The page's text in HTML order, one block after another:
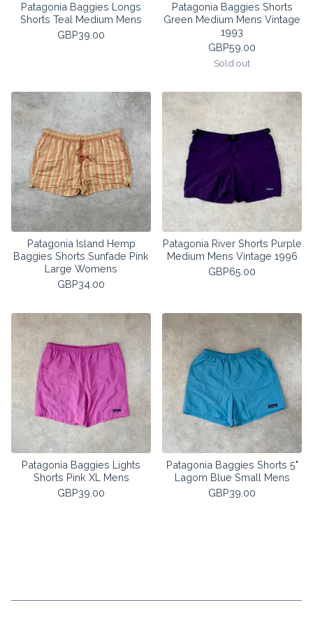
Patagonia Baggies Longs
Shorts Teal Medium Mens
GBP39.00
Patagonia Baggies Shorts
Green Medium Mens Vintage
1993
GBP59.00
Sold out
Patagonia Island Hemp
Baggies Shorts Sunfade Pink
Large Womens
GBP34.00
Patagonia River Shorts Purple
Medium Mens Vintage 1996
GBP65.00
Patagonia Baggies Lights
Shorts Pink XL Mens
GBP39.00
Patagonia Baggies Shorts 5"
Lagom Blue Small Mens
GBP39.00